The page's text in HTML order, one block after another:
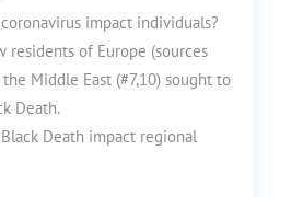
impact individuals?
residents of Europe (sources
the Middle East (#7,10) sought to
Death.
Death impact regional